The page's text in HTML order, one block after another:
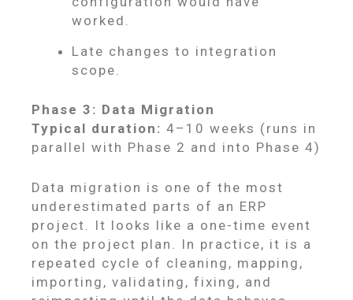
worked.
Late changes to integration
scope.
Phase 3: Data Migration
Typical duration: 4–10 weeks (runs in
parallel with Phase 2 and into Phase 4)
Data migration is one of the most
underestimated parts of an ERP
project. It looks like a one-time event
on the project plan. In practice, it is a
repeated cycle of cleaning, mapping,
importing, validating, fixing, and